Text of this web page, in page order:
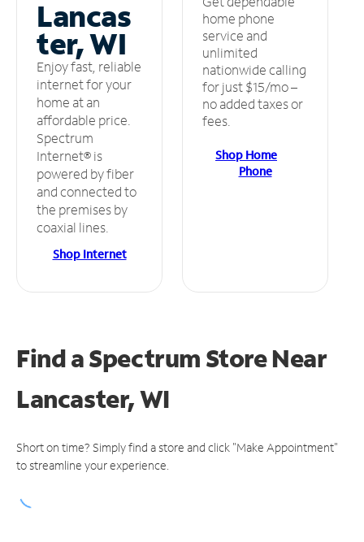
Lancas
ter, WI
Enjoy fast, reliable
internet for your
home at an
affordable price.
Spectrum
Internet® is
powered by fiber
and connected to
the premises by
coaxial lines.
Shop Internet
home phone
service and
unlimited
nationwide calling
for just $15/mo –
no added taxes or
fees.
Shop Home
Phone
Find a Spectrum StoreNear
Lancaster, WI
Short on time? Simply find a store and click "Make Appointment"
to streamline your experience.